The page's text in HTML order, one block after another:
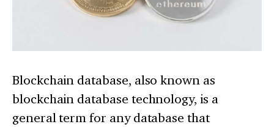
Blockchain database, also known as
blockchain database technology, is a
general term for any database that